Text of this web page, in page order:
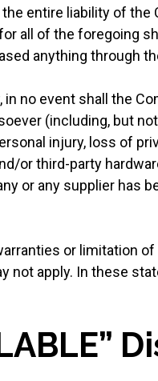
entire liability of
all of the foregoing
anything through
no event shall the
(including, but
injury, loss of
or third-party
or any supplier has
or limitation
apply. In these